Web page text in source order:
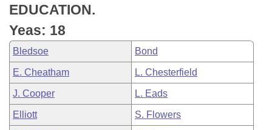
EDUCATION.
Yeas: 18
Bledsoe Bond
E. Cheatham L. Chesterfield
J. Cooper L. Eads
Elliott S. Flowers